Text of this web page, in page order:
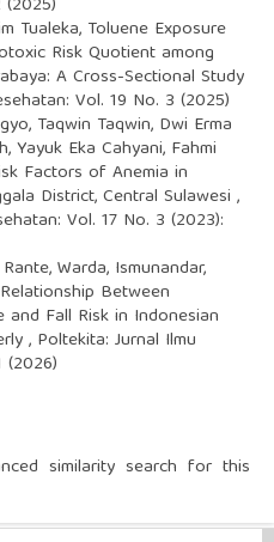
Tualeka, Toluene Exposure
Risk Quotient among
A Cross-Sectional Study
Vol. 19 No. 3 (2025)
Taqwin Taqwin, Dwi Erma
Yayuk Eka Cahyani, Fahmi
Factors of Anemia in
District, Central Sulawesi ,
Vol. 17 No. 3 (2023):
Warda, Ismunandar,
Relationship Between
and Fall Risk in Indonesian
, Poltekita: Jurnal Ilmu
(2026)
similarity search for this